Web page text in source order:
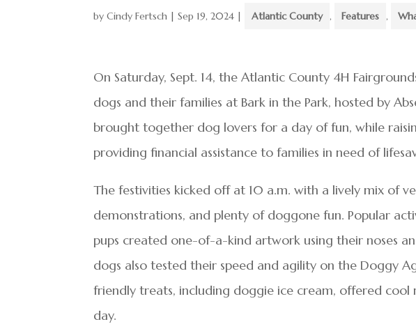
byCindy Fertsch |Sep 19, 2024 | Atlantic County , Features ,
On Saturday, Sept. 14, the Atlantic County 4H
dogs and their families at Bark in the Park, hosted by
brought together dog lovers for a day of fun, while
providing financial assistance to families in need of
The festivities kicked off at 10 a.m. with a lively mix of
demonstrations, and plenty of doggone fun. Popular
pups created one-of-a-kind artwork using their noses
dogs also tested their speed and agility on the Doggy
friendly treats, including doggie ice cream, offered
day.